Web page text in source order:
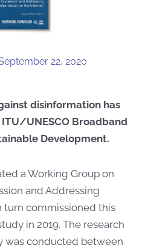
disinformation has
UNESCO Broadband
Development.
a Working Group on
and Addressing
turn commissioned this
in 2019. The research
was conducted between
22, 2020